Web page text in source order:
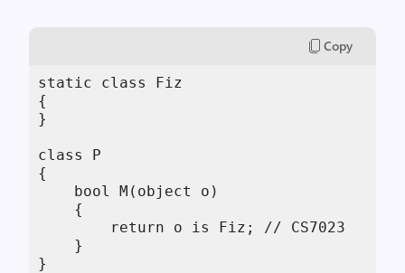
Copy
static class Fiz
{
}
class P
{
    bool M(object o)
    {
        return o is Fiz; // CS7023
    }
}